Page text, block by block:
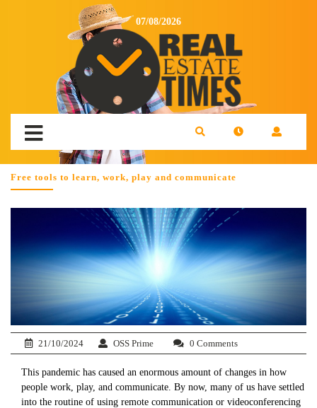
07/08/2026
Free tools to learn, work, play and communicate
21/10/2024 OSS Prime 0 Comments
This pandemic has caused an enormous amount of changes in how
people work, play, and communicate. By now, many of us have settled
into the routine of using remote communication or videoconferencing